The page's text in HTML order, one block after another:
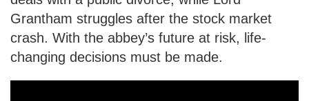
Grantham struggles after the stock market
crash. With the abbey’s future at risk, life-
changing decisions must be made.